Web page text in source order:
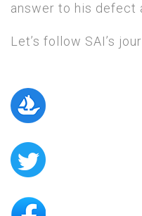
answer to his defect
Let’s follow SAI’s